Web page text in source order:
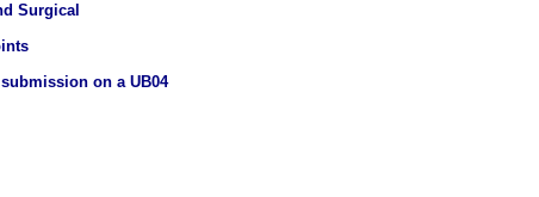
Surgical
on a UB04